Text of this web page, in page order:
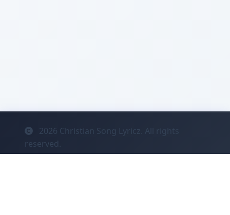
2026 Christian Song Lyricz. All rights
reserved.